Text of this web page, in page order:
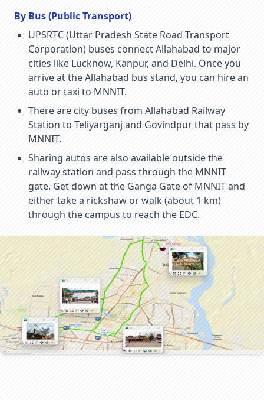
By Bus (Public Transport)
UPSRTC (Uttar Pradesh State Road Transport
Corporation) buses connect Allahabad to major
cities like Lucknow, Kanpur, and Delhi. Once you
arrive at the Allahabad bus stand, you can hire an
auto or taxi to MNNIT.
There are city buses from Allahabad Railway
Station to Teliyarganj and Govindpur that pass by
MNNIT.
Sharing autos are also available outside the
railway station and pass through the MNNIT
gate. Get down at the Ganga Gate of MNNIT and
either take a rickshaw or walk (about 1 km)
through the campus to reach the EDC.